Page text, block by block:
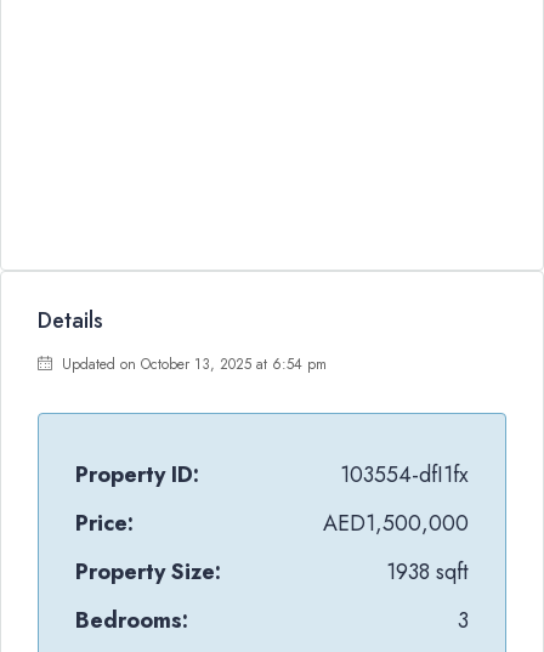
Details
Updated on October 13, 2025 at 6:54 pm
Property ID:
103554-dfI1fx
Price:
AED1,500,000
Property Size:
1938 sqft
Bedrooms:
3